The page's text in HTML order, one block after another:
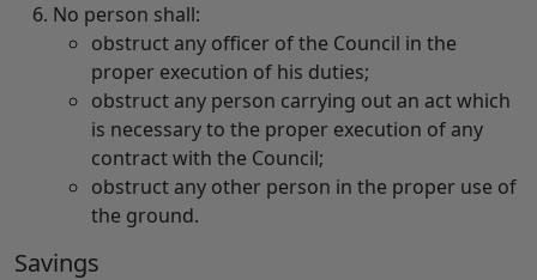
No person shall:
obstruct any officer of the Council in the
proper execution of his duties;
obstruct any person carrying out an act which
is necessary to the proper execution of any
contract with the Council;
obstruct any other person in the proper use of
the ground.
Savings